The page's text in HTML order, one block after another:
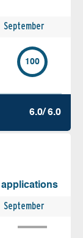
September
100
6.0/ 6.0
September